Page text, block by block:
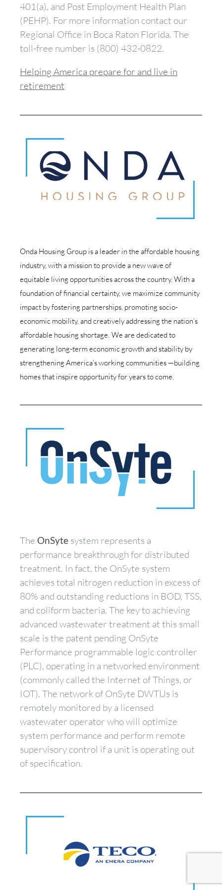
401(a), and Post Employment Health Plan
(PEHP). For more information contact our
Regional Office in Boca Raton Florida. The
toll-free number is (800) 432-0822.
Helping America prepare for and live in
retirement
Onda Housing Group is a leader in the affordable housing
industry, with a mission to provide a new wave of
equitable living opportunities across the country. With a
foundation of financial certainty, we maximize community
impact by fostering partnerships, promoting socio-
economic mobility, and creatively addressing the nation’s
affordable housing shortage. We are dedicated to
generating long-term economic growth and stability by
strengthening America’s working communities —building
homes that inspire opportunity for years to come.
The OnSyte system represents a
performance breakthrough for distributed
treatment. In fact, the OnSyte system
achieves total nitrogen reduction in excess of
80% and outstanding reductions in BOD, TSS,
and coliform bacteria. The key to achieving
advanced wastewater treatment at this small
scale is the patent pending OnSyte
Performance programmable logic controller
(PLC), operating in a networked environment
(commonly called the Internet of Things, or
IOT). The network of OnSyte DWTUs is
remotely monitored by a licensed
wastewater operator who will optimize
system performance and perform remote
supervisory control if a unit is operating out
of specification.